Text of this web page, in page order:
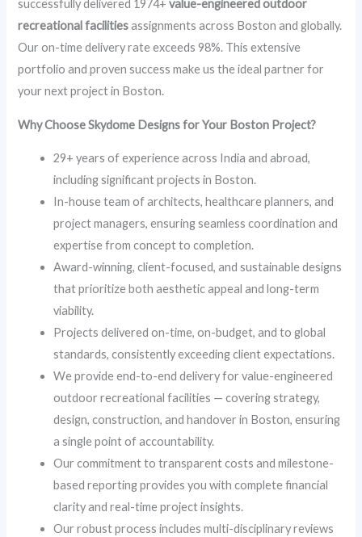
successfully delivered 1974+value-engineered outdoor
recreational facilitiesassignments across Boston and globally.
Our on-time delivery rate exceeds 98%. This extensive
portfolio and proven success make us the ideal partner for
your next project in Boston.
Why Choose Skydome Designs for Your Boston Project?
29+ years of experience across India and abroad,
including significant projects in Boston.
In-house team of architects, healthcare planners, and
project managers, ensuring seamless coordination and
expertise from concept to completion.
Award-winning, client-focused, and sustainable designs
that prioritize both aesthetic appeal and long-term
viability.
Projects delivered on-time, on-budget, and to global
standards, consistently exceeding client expectations.
We provide end-to-end delivery for value-engineered
outdoor recreational facilities — covering strategy,
design, construction, and handover in Boston, ensuring
a single point of accountability.
Our commitment to transparent costs and milestone-
based reporting provides you with complete financial
clarity and real-time project insights.
Our robust process includes multi-disciplinary reviews